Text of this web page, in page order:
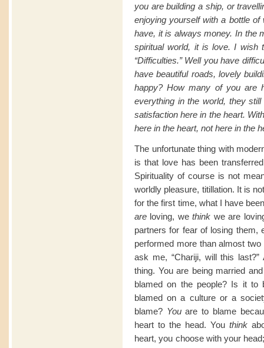
you are building a ship, or
enjoying yourself with a bottle
have, it is always money. In the
spiritual world, it is love. I wish
“Difficulties.” Well you have
have beautiful roads, lovely
happy? How many of you are
everything in the world, they
satisfaction here in the heart.
here in the heart, not here in the
The unfortunate thing with
is that love has been
Spirituality of course is not
worldly pleasure, titillation. It is
for the first time, what I have
are loving, wethink we are
partners for fear of losing them,
performed more than almost
ask me, “Chariji, will this
thing. You are being married
blamed on the people? Is it
blamed on a culture or a
blame? Youare to blame
heart to the head. Youthink
heart, you choose with your